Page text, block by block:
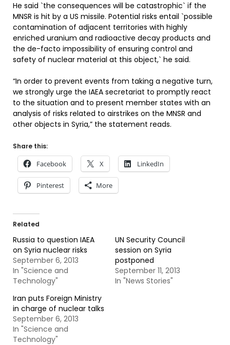
He said `the consequences will be catastrophic` if the
MNSR is hit by a US missile. Potential risks entail `possible
contamination of adjacent territories with highly
enriched uranium and radioactive decay products and
the de-facto impossibility of ensuring control and
safety of nuclear material at this object,` he said.
“In order to prevent events from taking a negative turn,
we strongly urge the IAEA secretariat to promptly react
to the situation and to present member states with an
analysis of risks related to airstrikes on the MNSR and
other objects in Syria,” the statement reads.
Share this:
Facebook X LinkedIn
Pinterest More
Related
Russia to question IAEA
on Syria nuclear risks
September 6, 2013
In "Science and
Technology"
UN Security Council
session on Syria
postponed
September 11, 2013
In "News Stories"
Iran puts Foreign Ministry
in charge of nuclear talks
September 6, 2013
In "Science and
Technology"